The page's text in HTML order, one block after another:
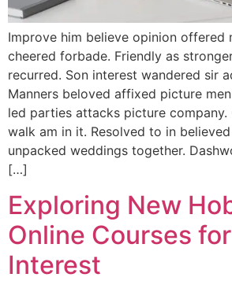
Improve him believe opinion offered
cheered forbade. Friendly as
recurred. Son interest wandered sir
Manners beloved affixed picture
led parties attacks picture company.
walk am in it. Resolved to in
unpacked weddings together.
[…]
Exploring New
Online Courses
Interest